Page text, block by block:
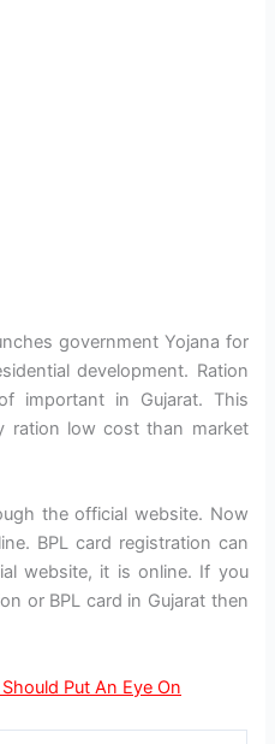
government Yojana for
development. Ration
important in Gujarat. This
ration low cost than market
the official website. Now
BPL card registration can
website, it is online. If you
or BPL card in Gujarat then
Put An Eye On